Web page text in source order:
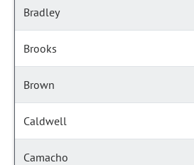
Bradley
Brooks
Brown
Caldwell
Camacho